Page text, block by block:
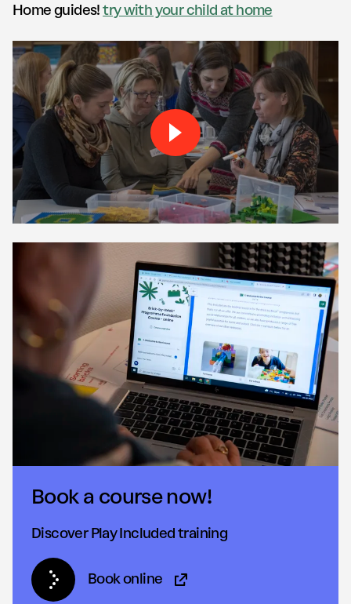
Home guides!try with your child at home
Play Brick by-Brick training
Book a course now!
Discover Play Included training
Book online (Opens in new tab)